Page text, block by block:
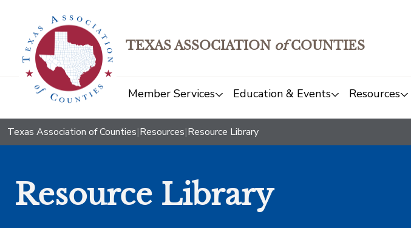
TEXAS ASSOCIATION ofCOUNTIES
Member Services Education & Events Resources
Texas Association of Counties|Resources|Resource Library
Resource Library